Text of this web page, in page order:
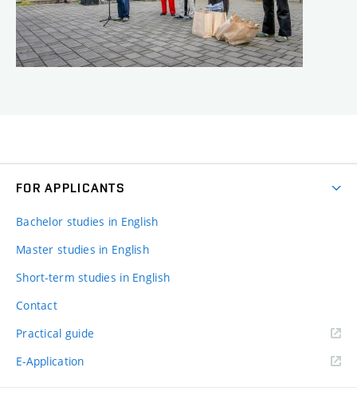
FOR APPLICANTS
Bachelor studies in English
Master studies in English
Short-term studies in English
Contact
Practical guide
E-Application